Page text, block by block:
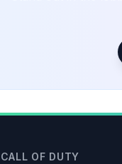
CALL OF DUTY